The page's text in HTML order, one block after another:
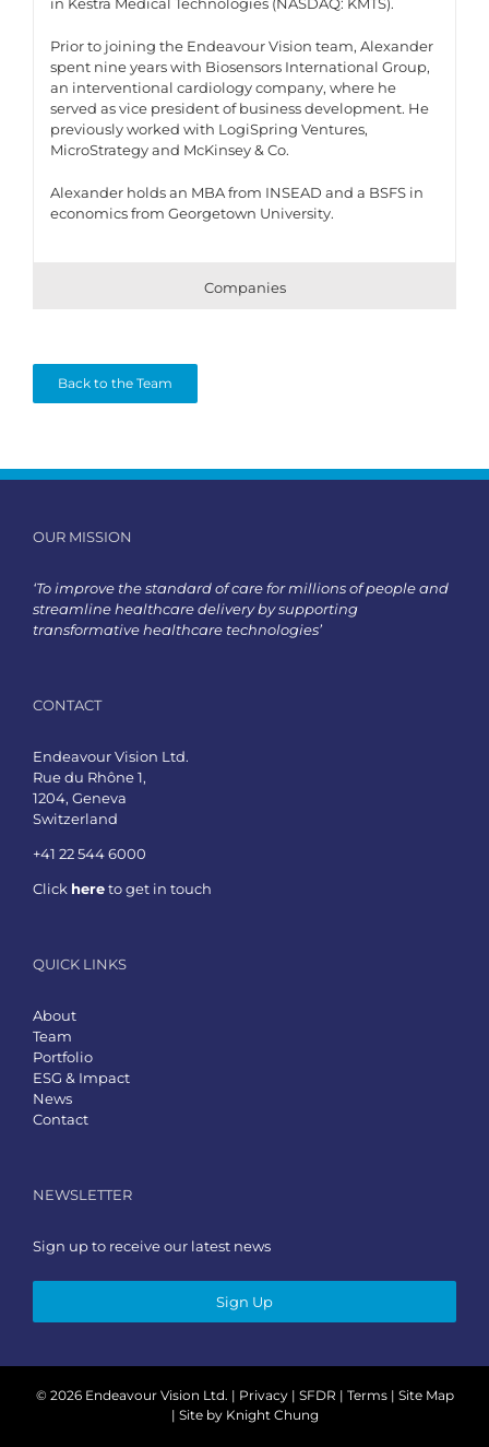
Prior to joining the Endeavour Vision team, Alexander
spent nine years with Biosensors International Group,
an interventional cardiology company, where he
served as vice president of business development. He
previously worked with LogiSpring Ventures,
MicroStrategy and McKinsey & Co.
Alexander holds an MBA from INSEAD and a BSFS in
economics from Georgetown University.
Companies
Back to the Team
OUR MISSION
‘To improve the standard of care for millions of people and
streamline healthcare delivery by supporting
transformative healthcare technologies’
CONTACT
Endeavour Vision Ltd.
Rue du Rhône 1,
1204, Geneva
Switzerland
+41 22 544 6000
Click hereto get in touch
QUICK LINKS
About
Team
Portfolio
ESG & Impact
News
Contact
NEWSLETTER
Sign up to receive our latest news
Sign Up
© 2026 Endeavour Vision Ltd. | Privacy| SFDR | Terms| Site Map
| Site by Knight Chung